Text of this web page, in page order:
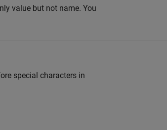
value but not name. You
special characters in